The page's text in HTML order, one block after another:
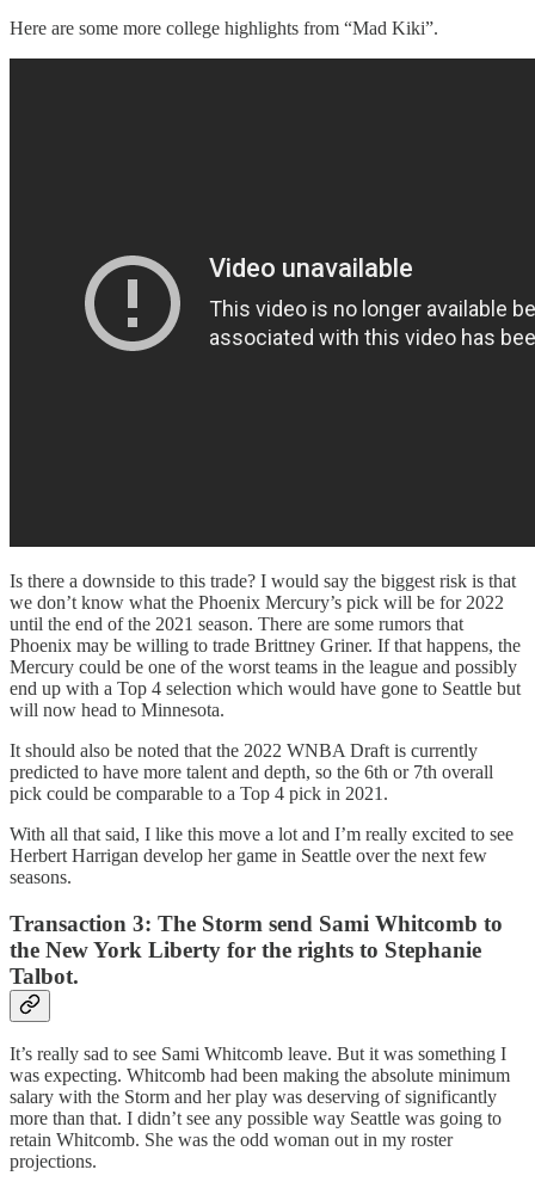
Here are some more college highlights from “Mad Kiki”.
Is there a downside to this trade? I would say the biggest risk is that
we don’t know what the Phoenix Mercury’s pick will be for 2022
until the end of the 2021 season. There are some rumors that
Phoenix may be willing to trade Brittney Griner. If that happens, the
Mercury could be one of the worst teams in the league and possibly
end up with a Top 4 selection which would have gone to Seattle but
will now head to Minnesota.
It should also be noted that the 2022 WNBA Draft is currently
predicted to have more talent and depth, so the 6th or 7th overall
pick could be comparable to a Top 4 pick in 2021.
With all that said, I like this move a lot and I’m really excited to see
Herbert Harrigan develop her game in Seattle over the next few
seasons.
Transaction 3: The Storm send Sami Whitcomb to
the New York Liberty for the rights to Stephanie
Talbot.
It’s really sad to see Sami Whitcomb leave. But it was something I
was expecting. Whitcomb had been making the absolute minimum
salary with the Storm and her play was deserving of significantly
more than that. I didn’t see any possible way Seattle was going to
retain Whitcomb. She was the odd woman out in my roster
projections.